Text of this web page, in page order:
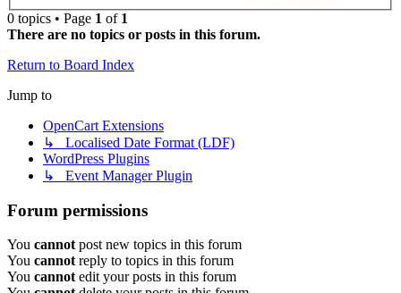
0 topics • Page 1 of 1
There are no topics or posts in this forum.
Return to Board Index
Jump to
OpenCart Extensions
↳ Localised Date Format (LDF)
WordPress Plugins
↳ Event Manager Plugin
Forum permissions
You cannot post new topics in this forum
You cannot reply to topics in this forum
You cannot edit your posts in this forum